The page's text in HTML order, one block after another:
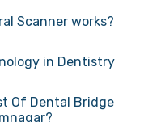
Scanner works?
in Dentistry
Of Dental Bridge